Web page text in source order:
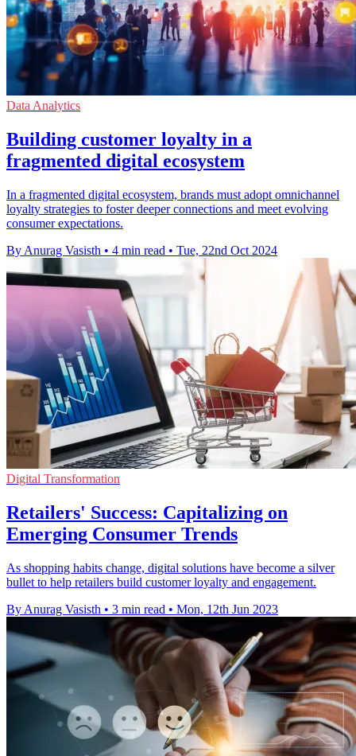
Data Analytics
Building customer loyalty in a
fragmented digital ecosystem
In a fragmented digital ecosystem, brands must adopt omnichannel
loyalty strategies to foster deeper connections and meet evolving
consumer expectations.
By Anurag Vasisth • 4 min read • Tue, 22nd Oct 2024
Digital Transformation
Retailers' Success: Capitalizing on
Emerging Consumer Trends
As shopping habits change, digital solutions have become a silver
bullet to help retailers build customer loyalty and engagement.
By Anurag Vasisth • 3 min read • Mon, 12th Jun 2023